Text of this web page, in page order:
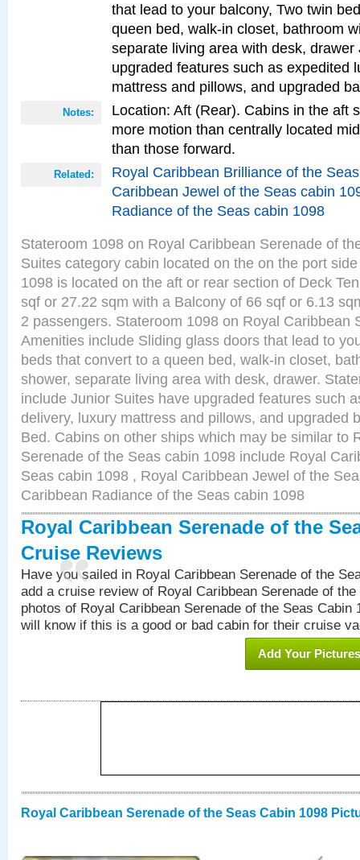
that lead to your balcony, Two twin
queen bed, walk-in closet, bathroom
separate living area with desk,
upgraded features such as expedited
mattress and pillows, and upgraded
Notes:
Location: Aft (Rear). Cabins in the aft
more motion than centrally located
than those forward.
Related:
Royal Caribbean Brilliance of the
Caribbean Jewel of the Seas cabin
Radiance of the Seas cabin 1098
Stateroom 1098 on Royal Caribbean Serenade of
Suites category cabin located on the on the port
1098 is located on the aft or rear section of Deck
sqf or 27.22 sqm with a Balcony of 66 sqf or 6.13
2 passengers. Stateroom 1098 on Royal Caribbean
Amenities include Sliding glass doors that lead to
beds that convert to a queen bed, walk-in closet,
shower, separate living area with desk, drawer.
include Junior Suites have upgraded features such
delivery, luxury mattress and pillows, and upgraded
Bed. Cabins on other ships which may be similar to
Serenade of the Seas cabin 1098 include Royal
Seas cabin 1098 , Royal Caribbean Jewel of the
Caribbean Radiance of the Seas cabin 1098
Royal Caribbean Serenade of the
Cruise Reviews
Have you sailed in Royal Caribbean Serenade of the
add a cruise review of Royal Caribbean Serenade of
photos of Royal Caribbean Serenade of the Seas Cabin
will know if this is a good or bad cabin for their cruise
Add Your Pictures
Royal Caribbean Serenade of the Seas Cabin 1098